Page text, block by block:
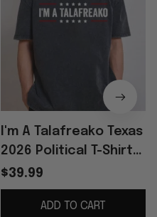
I'm A Talafreako Texas
2026 Political T-Shirt
Special Birthday Gifts
For Dad
$39.99
ADD TO CART